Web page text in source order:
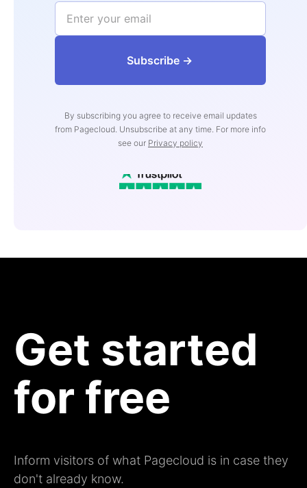
‍‍‍‍‍‍‍‍‍‍‍‍‍‍‍‍‍‍Subs‍‍‍cribe ->
By subscribing you agree to receive email updates
from Pagecloud. Unsubscribe at any time. For more info
see our Privacy policy
Get started
for free
Inform visitors of what Pagecloud is in case they
don't already know.